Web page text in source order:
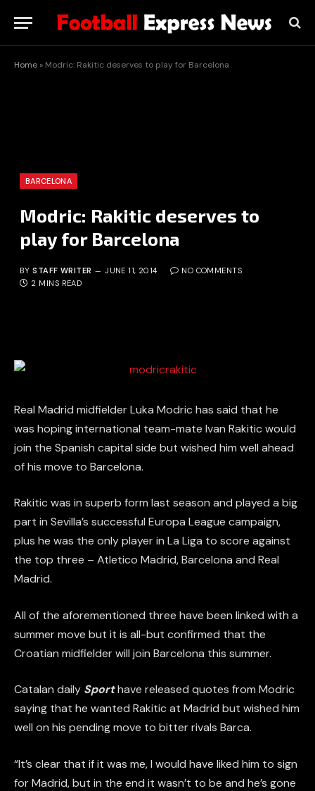
Home » Modric: Rakitic deserves to play for Barcelona
BARCELONA
Modric: Rakitic deserves to
play for Barcelona
BY STAFF WRITER JUNE 11, 2014
NO COMMENTS
2 MINS READ
Real Madrid midfielder Luka Modric has said that he
was hoping international team-mate Ivan Rakitic would
join the Spanish capital side but wished him well ahead
of his move to Barcelona.
Rakitic was in superb form last season and played a big
part in Sevilla’s successful Europa League campaign,
plus he was the only player in La Liga to score against
the top three – Atletico Madrid, Barcelona and Real
Madrid.
All of the aforementioned three have been linked with a
summer move but it is all-but confirmed that the
Croatian midfielder will join Barcelona this summer.
Catalan daily Sporthave released quotes from Modric
saying that he wanted Rakitic at Madrid but wished him
well on his pending move to bitter rivals Barca.
“It’s clear that if it was me, I would have liked him to sign
for Madrid, but in the end it wasn’t to be and he’s gone